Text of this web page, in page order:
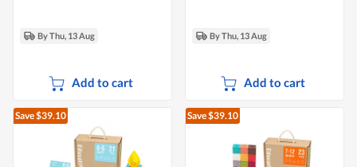
By Thu, 13 Aug
Add to cart
By Thu, 13 Aug
Add to cart
Save $39.10 Save $39.10